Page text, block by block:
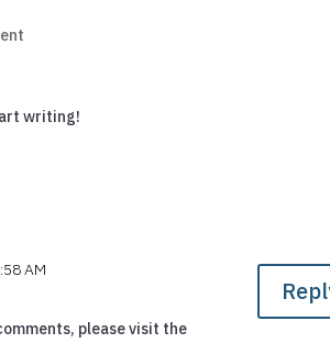
writing!
AM
please visit the